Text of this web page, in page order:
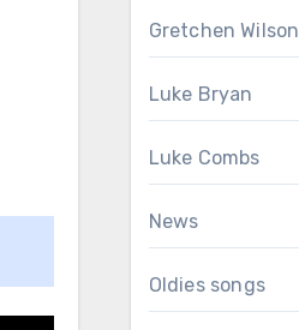
Gretchen Wilson
Luke Bryan
Luke Combs
News
Oldies songs